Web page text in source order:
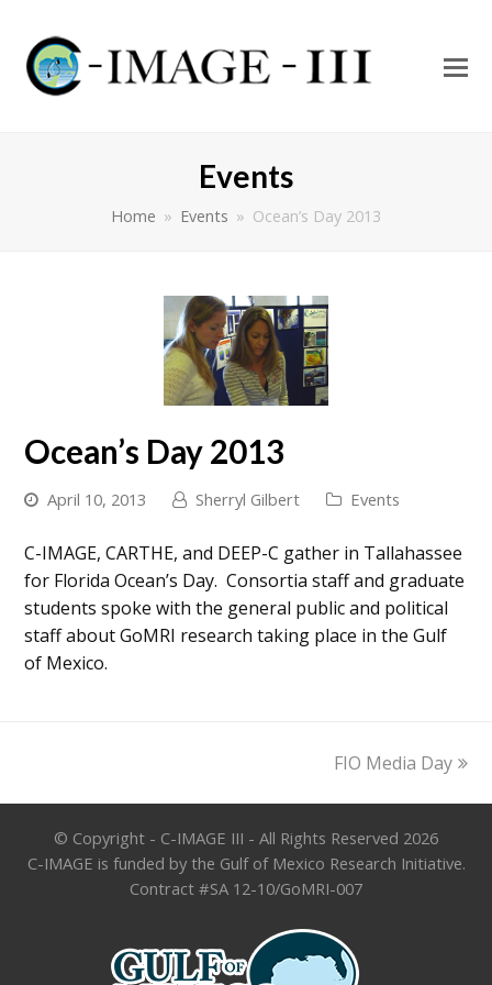
Events
Home » Events » Ocean’s Day 2013
Ocean’s Day 2013
April 10, 2013 Sherryl Gilbert Events
C-IMAGE, CARTHE, and DEEP-C gather in Tallahassee
for Florida Ocean’s Day. Consortia staff and graduate
students spoke with the general public and political
staff about GoMRI research taking place in the Gulf
of Mexico.
next
FIO Media Day
© Copyright - C-IMAGE III - All Rights Reserved 2026
C-IMAGE is funded by the Gulf of Mexico Research Initiative.
Contract #SA 12-10/GoMRI-007